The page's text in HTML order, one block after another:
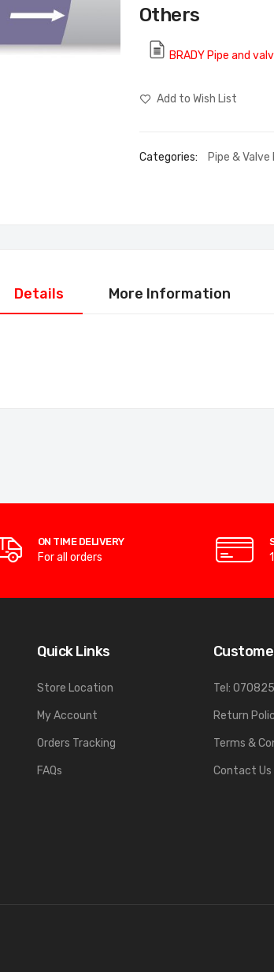
Others
BRADY Pipe and
Add to Wish List
Categories: Pipe & Valve
Details More Information
ON TIME DELIVERY
For all orders
Quick Links
Store Location
My Account
Orders Tracking
FAQs
Tel:
Return
Terms &
Contact Us